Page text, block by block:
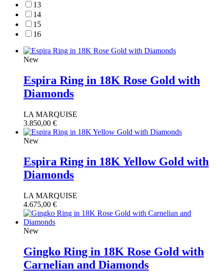
13
14
15
16
New
Espira Ring in 18K Rose Gold with
Diamonds
LA MARQUISE
3.850,00 €
New
Espira Ring in 18K Yellow Gold with
Diamonds
LA MARQUISE
4.675,00 €
New
Gingko Ring in 18K Rose Gold with
Carnelian and Diamonds